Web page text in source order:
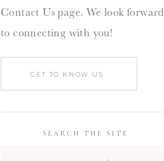
Contact Us page. We look forward
to connecting with you!
SEARCH THE SITE
GET TO KNOW US